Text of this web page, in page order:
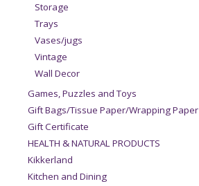
Storage
Trays
Vases/jugs
Vintage
Wall Decor
Games, Puzzles and Toys
Gift Bags/Tissue Paper/Wrapping Paper
Gift Certificate
HEALTH & NATURAL PRODUCTS
Kikkerland
Kitchen and Dining